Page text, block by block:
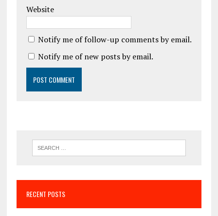
Website
Notify me of follow-up comments by email.
Notify me of new posts by email.
RECENT POSTS